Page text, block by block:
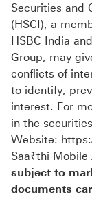
Securities and
(HSCI), a
HSBC India
Group, may
conflicts of
to identify,
interest. For
in the
Website:
Saa₹thi Mobile
subject to
documents